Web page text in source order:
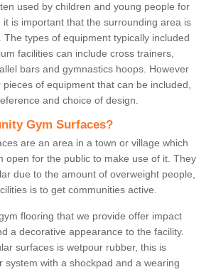
used by children and young people for
it is important that the surrounding area is
types of equipment typically included
facilities can include cross trainers,
bars and gymnastics hoops. However
of equipment that can be included,
and choice of design.
Gym Surfaces?
are an area in a town or village which
open for the public to make use of it. They
due to the amount of overweight people,
is to get communities active.
flooring that we provide offer impact
a decorative appearance to the facility.
surfaces is wetpour rubber, this is
system with a shockpad and a wearing